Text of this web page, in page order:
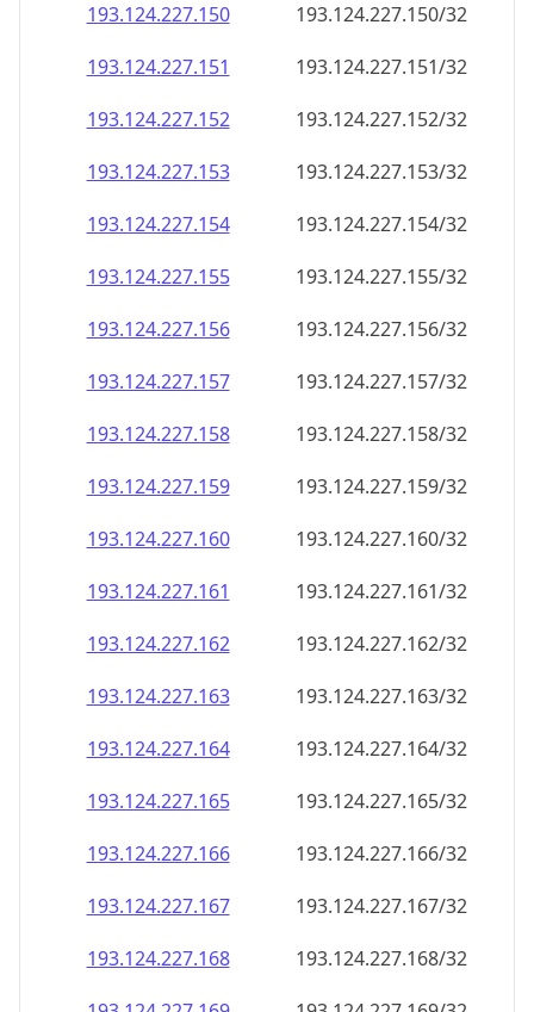
193.124.227.150
193.124.227.150/32
193.124.227.151
193.124.227.151/32
193.124.227.152
193.124.227.152/32
193.124.227.153
193.124.227.153/32
193.124.227.154
193.124.227.154/32
193.124.227.155
193.124.227.155/32
193.124.227.156
193.124.227.156/32
193.124.227.157
193.124.227.157/32
193.124.227.158
193.124.227.158/32
193.124.227.159
193.124.227.159/32
193.124.227.160
193.124.227.160/32
193.124.227.161
193.124.227.161/32
193.124.227.162
193.124.227.162/32
193.124.227.163
193.124.227.163/32
193.124.227.164
193.124.227.164/32
193.124.227.165
193.124.227.165/32
193.124.227.166
193.124.227.166/32
193.124.227.167
193.124.227.167/32
193.124.227.168
193.124.227.168/32